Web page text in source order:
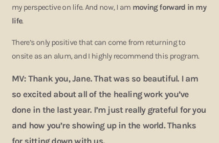
my perspective on life. And now, I am moving forward in my
life.
There’s only positive that can come from returning to
onsite as an alum, and I highly recommend this program.
MV: Thank you, Jane. That was so beautiful. I am
so excited about all of the healing work you’ve
done in the last year. I’m just really grateful for you
and how you’re showing up in the world. Thanks